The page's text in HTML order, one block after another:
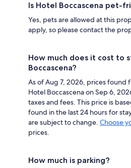
Is Hotel Boccascena pet-
Yes, pets are allowed at this
apply, so please contact the
How much does it cost to
Boccascena?
As of Aug 7, 2026, prices found
Hotel Boccascena on Sep 6,
taxes and fees. This price is
found in the last 24 hours for
are subject to change. Choose
prices.
How much is parking?